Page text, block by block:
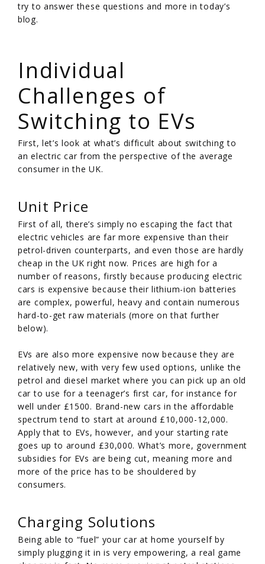
try to answer these questions and more in today’s
blog.
Individual
Challenges of
Switching to EVs
First, let’s look at what’s difficult about switching to
an electric car from the perspective of the average
consumer in the UK.
Unit Price
First of all, there’s simply no escaping the fact that
electric vehicles are far more expensive than their
petrol-driven counterparts, and even those are hardly
cheap in the UK right now. Prices are high for a
number of reasons, firstly because producing electric
cars is expensive because their lithium-ion batteries
are complex, powerful, heavy and contain numerous
hard-to-get raw materials (more on that further
below).
EVs are also more expensive now because they are
relatively new, with very few used options, unlike the
petrol and diesel market where you can pick up an old
car to use for a teenager’s first car, for instance for
well under £1500. Brand-new cars in the affordable
spectrum tend to start at around £10,000-12,000.
Apply that to EVs, however, and your starting rate
goes up to around £30,000. What’s more, government
subsidies for EVs are being cut, meaning more and
more of the price has to be shouldered by
consumers.
Charging Solutions
Being able to “fuel” your car at home yourself by
simply plugging it in is very empowering, a real game